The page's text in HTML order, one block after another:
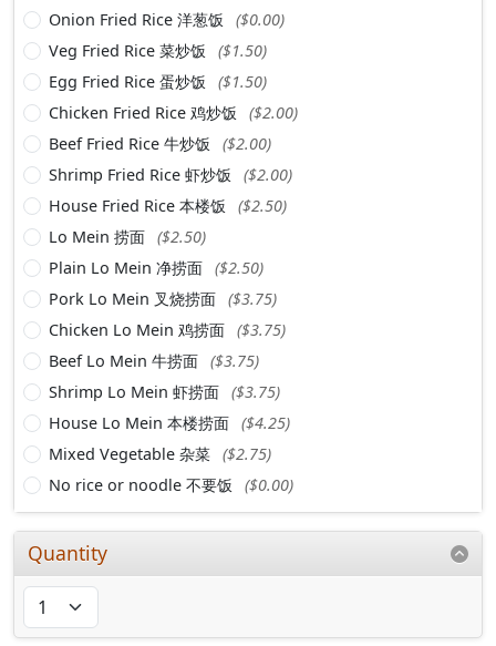
Onion Fried Rice 洋葱饭
($0.00)
Veg Fried Rice 菜炒饭
($1.50)
Egg Fried Rice 蛋炒饭
($1.50)
Chicken Fried Rice 鸡炒饭
($2.00)
Beef Fried Rice 牛炒饭
($2.00)
Shrimp Fried Rice 虾炒饭
($2.00)
House Fried Rice 本楼饭
($2.50)
Lo Mein 捞面 ($2.50)
Plain Lo Mein 净捞面 ($2.50)
Pork Lo Mein 叉烧捞面 ($3.75)
Chicken Lo Mein 鸡捞面 ($3.75)
Beef Lo Mein 牛捞面 ($3.75)
Shrimp Lo Mein 虾捞面 ($3.75)
House Lo Mein 本楼捞面 ($4.25)
Mixed Vegetable 杂菜 ($2.75)
No rice or noodle 不要饭
($0.00)
Quantity